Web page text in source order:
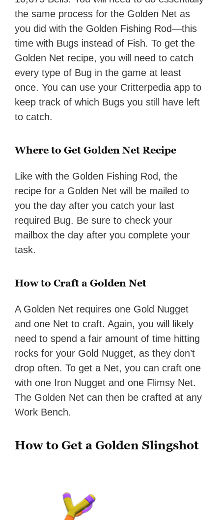
the same process for the Golden Net as
you did with the Golden Fishing Rod—this
time with Bugs instead of Fish. To get the
Golden Net recipe, you will need to catch
every type of Bug in the game at least
once. You can use your Critterpedia app to
keep track of which Bugs you still have left
to catch.
Where to Get Golden Net Recipe
Like with the Golden Fishing Rod, the
recipe for a Golden Net will be mailed to
you the day after you catch your last
required Bug. Be sure to check your
mailbox the day after you complete your
task.
How to Craft a Golden Net
A Golden Net requires one Gold Nugget
and one Net to craft. Again, you will likely
need to spend a fair amount of time hitting
rocks for your Gold Nugget, as they don’t
drop often. To get a Net, you can craft one
with one Iron Nugget and one Flimsy Net.
The Golden Net can then be crafted at any
Work Bench.
How to Get a Golden Slingshot